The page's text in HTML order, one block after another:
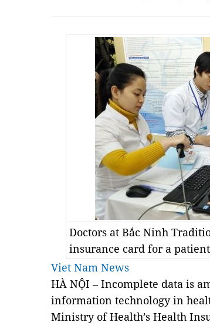
Doctors at Bắc Ninh
insurance card for a
Viet Nam News
HÀ NỘI – Incomplete data is
information technology in
Ministry of Health’s Health